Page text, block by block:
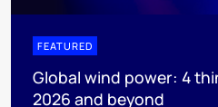
FEATURED
Global wind power: 4
2026 and beyond